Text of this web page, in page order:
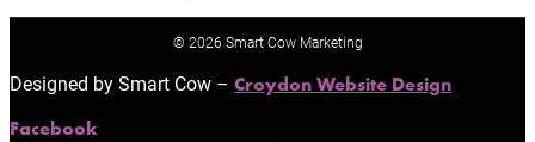
© 2026 Smart Cow Marketing
Designed by Smart Cow – Croydon Website Design
Facebook